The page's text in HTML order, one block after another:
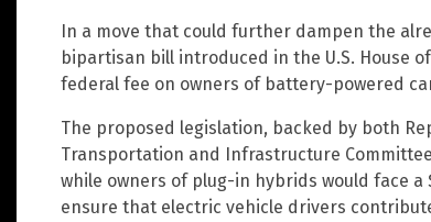
In a move that could further dampen the
bipartisan bill introduced in the U.S. House
federal fee on owners of battery-powered
The proposed legislation, backed by both
Transportation and Infrastructure
while owners of plug-in hybrids would face
ensure that electric vehicle drivers